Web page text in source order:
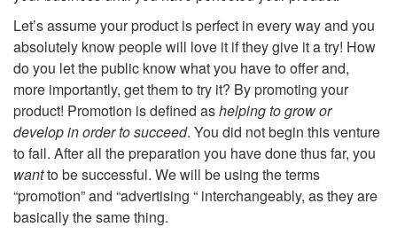
I
t
r
o
Let’s assume your product is perfect in every way and you
absolutely know people will love it if they give it a try! How
do you let the public know what you have to offer and,
more importantly, get them to try it? By promoting your
product! Promotion is defined ashelping to grow or
develop in order to succeed. You did not begin this venture
to fail. After all the preparation you have done thus far, you
wantto be successful. We will be using the terms
“promotion” and “advertising “ interchangeably, as they are
basically the same thing.